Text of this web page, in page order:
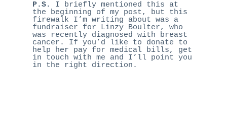
P.S.
I briefly mentioned this at
the beginning of my post, but this
firewalk I’m writing about was a
fundraiser for Linzy Boulter, who
was recently diagnosed with breast
cancer. If you’d like to donate to
help her pay for medical bills, get
in touch with me and I’ll point you
in the right direction.